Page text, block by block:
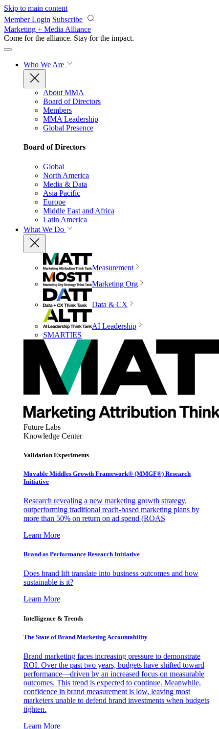
Skip to main content
Member Login Subscribe
Marketing + Media Alliance
Come for the alliance. Stay for the impact.
Who We Are
About MMA
Board of Directors
Members
MMA Leadership
Global Presence
Board of Directors
Global
North America
Media & Data
Asia Pacific
Europe
Middle East and Africa
Latin America
What We Do
Measurement
Marketing Org
Data & CX
AI Leadership
SMARTIES
Future Labs
Knowledge Center
Validation Experiments
Movable Middles Growth Framework® (MMGF®) Research
Initiative
Research revealing a new marketing growth strategy,
outperforming traditional reach-based marketing plans by
more than 50% on return on ad spend (ROAS
Learn More
Brand as Performance Research Initiative
Does brand lift translate into business outcomes and how
sustainable is it?
Learn More
Intelligence & Trends
The State of Brand Marketing Accountability
Brand marketing faces increasing pressure to demonstrate
ROI. Over the past two years, budgets have shifted toward
performance—driven by an increased focus on measurable
outcomes. This trend is expected to continue. Meanwhile,
confidence in brand measurement is low, leaving most
marketers unable to defend brand investments when budgets
tighten.
Learn More